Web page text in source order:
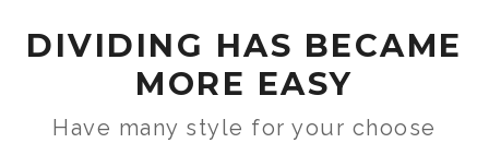
DIVIDING HAS BECAME
MORE EASY
Have many style for your choose